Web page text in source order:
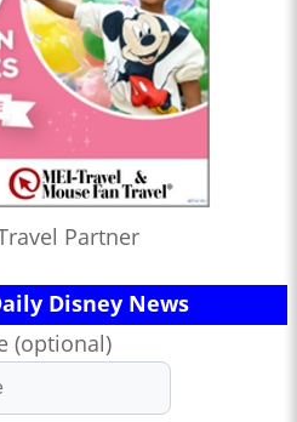
Partner
Disney News
(optional)